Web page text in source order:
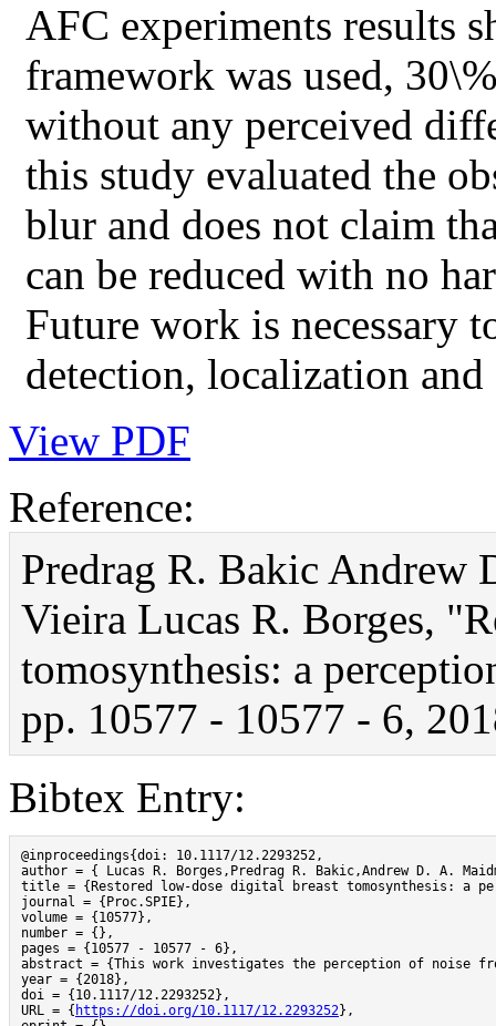
AFC experiments results
framework was used,
without any perceived
this study evaluated the
blur and does not claim
can be reduced with no
Future work is necessary
detection, localization
View PDF
Reference:
Predrag R. Bakic Andrew
Vieira Lucas R. Borges,
tomosynthesis: a
pp. 10577 - 10577 - 6,
Bibtex Entry:
@inproceedings{doi: 10.1117/12.2293252,
author = { Lucas R. Borges,Predrag R. Bakic,Andrew D. A.
title = {Restored low-dose digital breast tomosynthesis: a
journal = {Proc.SPIE},
volume = {10577},
number = {},
pages = {10577 - 10577 - 6},
abstract = {This work investigates the perception of noise
year = {2018},
doi = {10.1117/12.2293252},
URL = { https://doi.org/10.1117/12.2293252},